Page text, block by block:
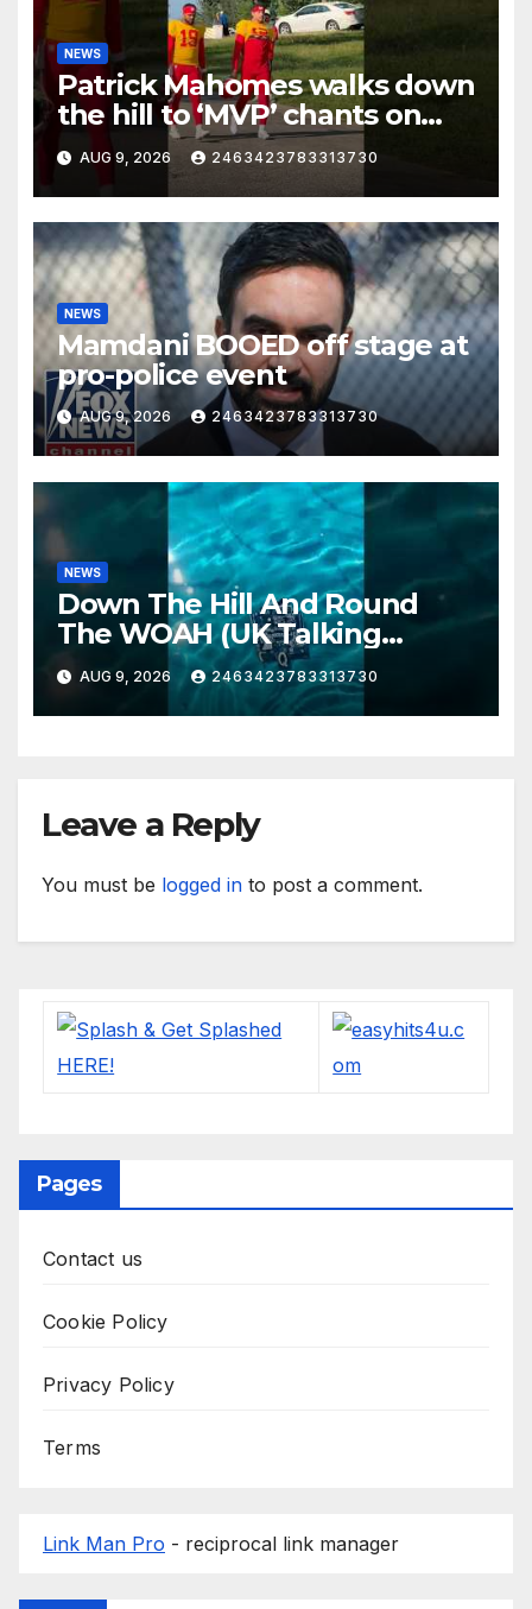
NEWS
Patrick Mahomes walks down
the hill to ‘MVP’ chants on
the first day of full pads in St.
Joe!
AUG 9, 2026 2463423783313730
NEWS
Mamdani BOOED off stage at
pro-police event
AUG 9, 2026 2463423783313730
NEWS
Down The Hill And Round
The WOAH (UK Talking
Muddy Thomas's dead circuit
board version)
AUG 9, 2026 2463423783313730
Leave a Reply
You must be logged in to post a comment.
Pages
Contact us
Cookie Policy
Privacy Policy
Terms
Link Man Pro - reciprocal link manager